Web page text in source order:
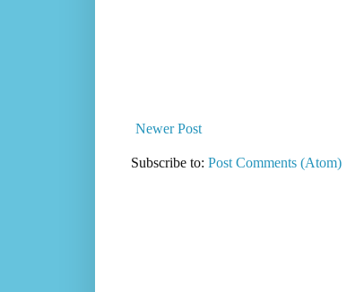
Newer Post
Subscribe to: Post Comments (Atom)